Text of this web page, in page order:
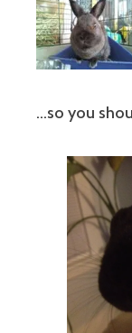
…so you